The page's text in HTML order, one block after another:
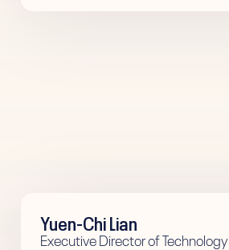
Yuen-Chi Lian
Executive Director of Technology